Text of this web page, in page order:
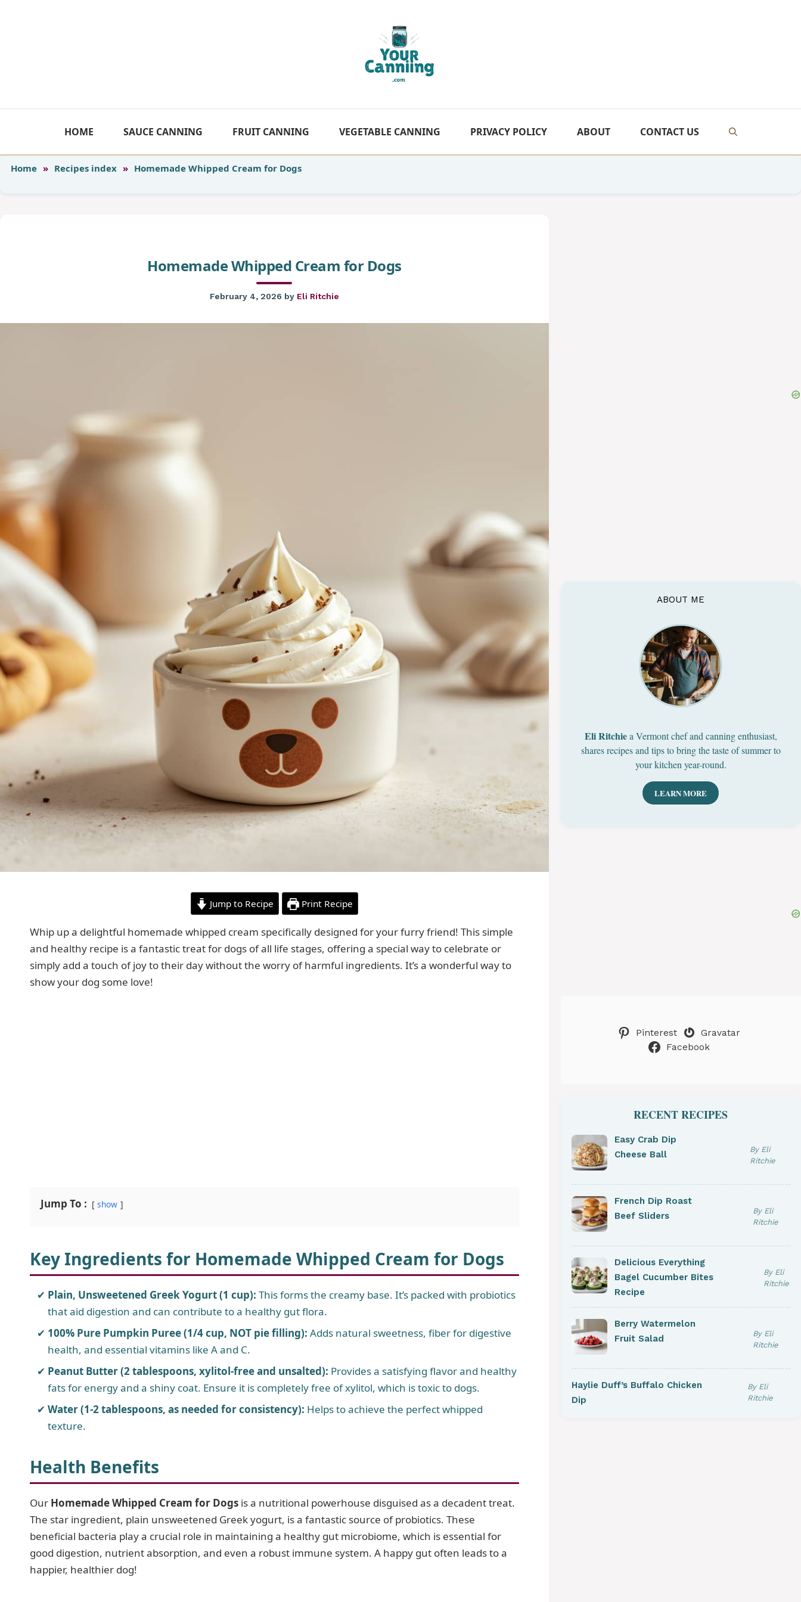
HOME SAUCE CANNING FRUIT CANNING VEGETABLE CANNING PRIVACY POLICY ABOUT CONTACT US
Home » Recipes index » Homemade Whipped Cream for Dogs
Homemade Whipped Cream for Dogs
February 4, 2026 by Eli Ritchie
Jump to Recipe Print Recipe
Whip up a delightful homemade whipped cream specifically designed for your furry friend! This simple
and healthy recipe is a fantastic treat for dogs of all life stages, offering a special way to celebrate or
simply add a touch of joy to their day without the worry of harmful ingredients. It’s a wonderful way to
show your dog some love!
Jump To : show
Key Ingredients for Homemade Whipped Cream for Dogs
Plain, Unsweetened Greek Yogurt (1 cup): This forms the creamy base. It’s packed with probiotics
that aid digestion and can contribute to a healthy gut flora.
100% Pure Pumpkin Puree (1/4 cup, NOT pie filling): Adds natural sweetness, fiber for digestive
health, and essential vitamins like A and C.
Peanut Butter (2 tablespoons, xylitol-free and unsalted): Provides a satisfying flavor and healthy
fats for energy and a shiny coat. Ensure it is completely free of xylitol, which is toxic to dogs.
Water (1-2 tablespoons, as needed for consistency): Helps to achieve the perfect whipped
texture.
Health Benefits
Our Homemade Whipped Cream for Dogs is a nutritional powerhouse disguised as a decadent treat.
The star ingredient, plain unsweetened Greek yogurt, is a fantastic source of probiotics. These
beneficial bacteria play a crucial role in maintaining a healthy gut microbiome, which is essential for
good digestion, nutrient absorption, and even a robust immune system. A happy gut often leads to a
happier, healthier dog!
ABOUT ME
Eli Ritchiea Vermont chef and canning enthusiast,
shares recipes and tips to bring the taste of summer to
your kitchen year-round.
LEARN MORE
Pinterest
Gravatar
Facebook
RECENT RECIPES
Easy Crab Dip
Cheese Ball
By Eli
Ritchie
French Dip Roast
Beef Sliders
By Eli
Ritchie
Delicious Everything
Bagel Cucumber Bites
Recipe
By Eli
Ritchie
Berry Watermelon
Fruit Salad
By Eli
Ritchie
Haylie Duff’s Buffalo Chicken
Dip
By Eli
Ritchie